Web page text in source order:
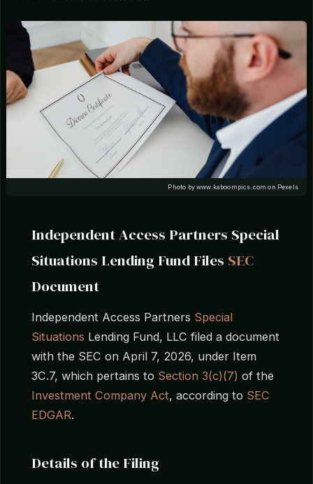
Photo by www.kaboompics.com on Pexels
Independent Access Partners Special
Situations Lending Fund Files SEC
Document
Independent Access Partners Special
Situations Lending Fund, LLC filed a document
with the SEC on April 7, 2026, under Item
3C.7, which pertains to Section 3(c)(7) of the
Investment Company Act, according to SEC
EDGAR.
Details of the Filing